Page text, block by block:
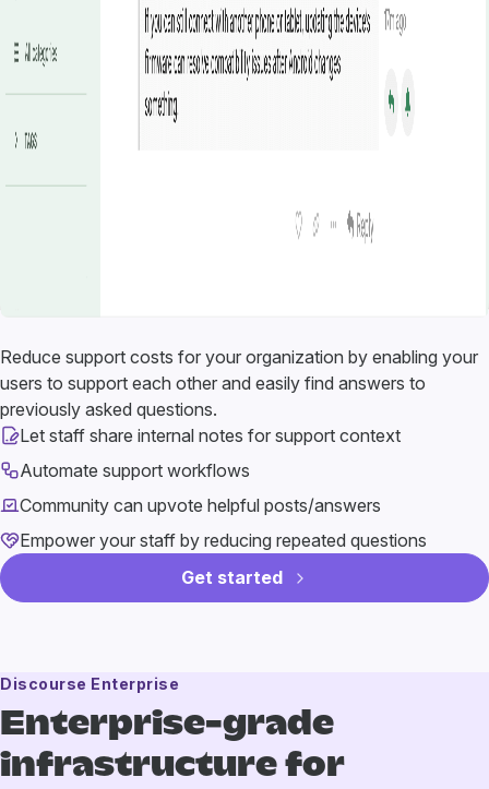
Reduce support costs for your organization by enabling your
users to support each other and easily find answers to
previously asked questions.
Let staff share internal notes for support context
Automate support workflows
Community can upvote helpful posts/answers
Empower your staff by reducing repeated questions
Get started
Discourse Enterprise
Enterprise-grade
infrastructure for